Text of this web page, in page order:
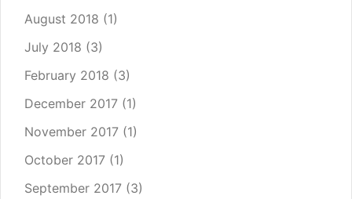
August 2018 (1)
July 2018 (3)
February 2018 (3)
December 2017 (1)
November 2017 (1)
October 2017 (1)
September 2017 (3)